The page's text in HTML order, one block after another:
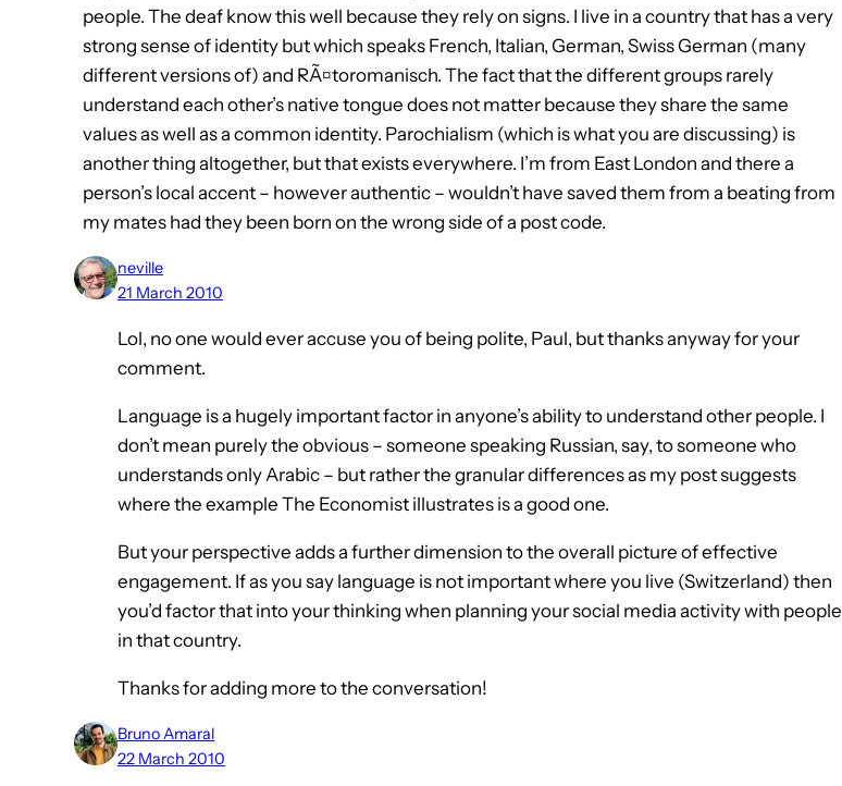
people. The deaf know this well because they rely on signs. I live in a country that has a very
strong sense of identity but which speaks French, Italian, German, Swiss German (many
different versions of) and RÃ¤toromanisch. The fact that the different groups rarely
understand each other’s native tongue does not matter because they share the same
values as well as a common identity. Parochialism (which is what you are discussing) is
another thing altogether, but that exists everywhere. I’m from East London and there a
person’s local accent – however authentic – wouldn’t have saved them from a beating from
my mates had they been born on the wrong side of a post code.
neville
21 March 2010
Lol, no one would ever accuse you of being polite, Paul, but thanks anyway for your
comment.
Language is a hugely important factor in anyone’s ability to understand other people. I
don’t mean purely the obvious – someone speaking Russian, say, to someone who
understands only Arabic – but rather the granular differences as my post suggests
where the example The Economist illustrates is a good one.
But your perspective adds a further dimension to the overall picture of effective
engagement. If as you say language is not important where you live (Switzerland) then
you’d factor that into your thinking when planning your social media activity with people
in that country.
Thanks for adding more to the conversation!
Bruno Amaral
22 March 2010